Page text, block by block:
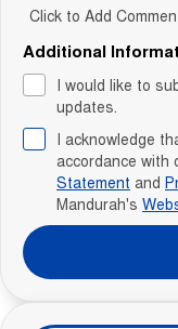
Click to Add
Additional
I would like to
updates.
I acknowledge
accordance with
Statement and
Mandurah's